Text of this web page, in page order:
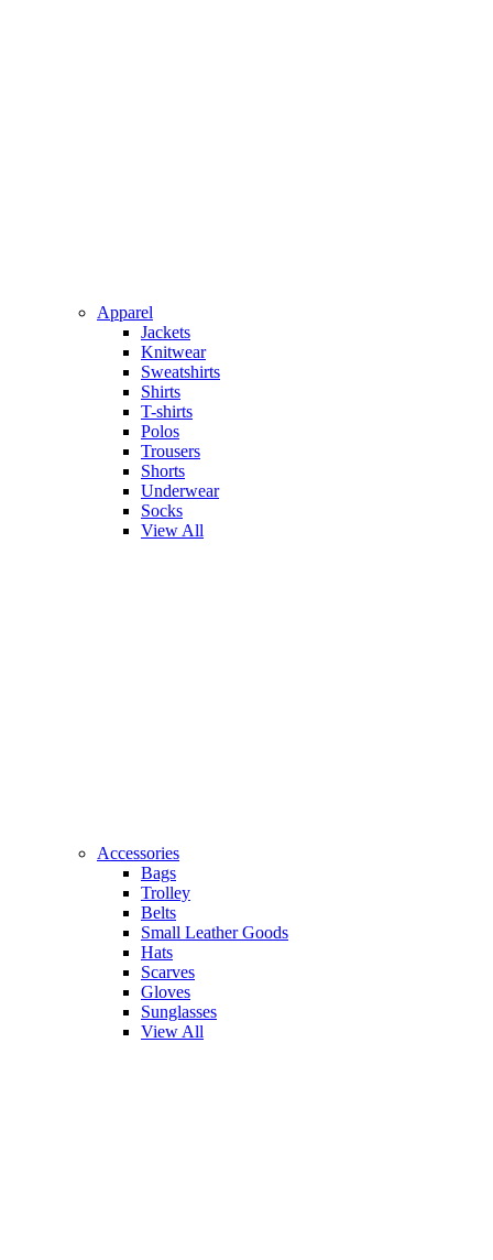
Apparel
Jackets
Knitwear
Sweatshirts
Shirts
T-shirts
Polos
Trousers
Shorts
Underwear
Socks
View All
Accessories
Bags
Trolley
Belts
Small Leather Goods
Hats
Scarves
Gloves
Sunglasses
View All